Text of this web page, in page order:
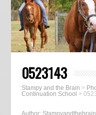
0523143
Stampy and the Brain >
Continuation School >